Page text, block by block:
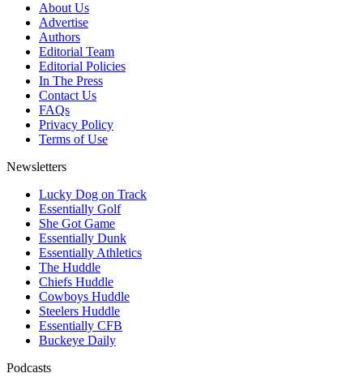
About Us
Advertise
Authors
Editorial Team
Editorial Policies
In The Press
Contact Us
FAQs
Privacy Policy
Terms of Use
Newsletters
Lucky Dog on Track
Essentially Golf
She Got Game
Essentially Dunk
Essentially Athletics
The Huddle
Chiefs Huddle
Cowboys Huddle
Steelers Huddle
Essentially CFB
Buckeye Daily
Podcasts